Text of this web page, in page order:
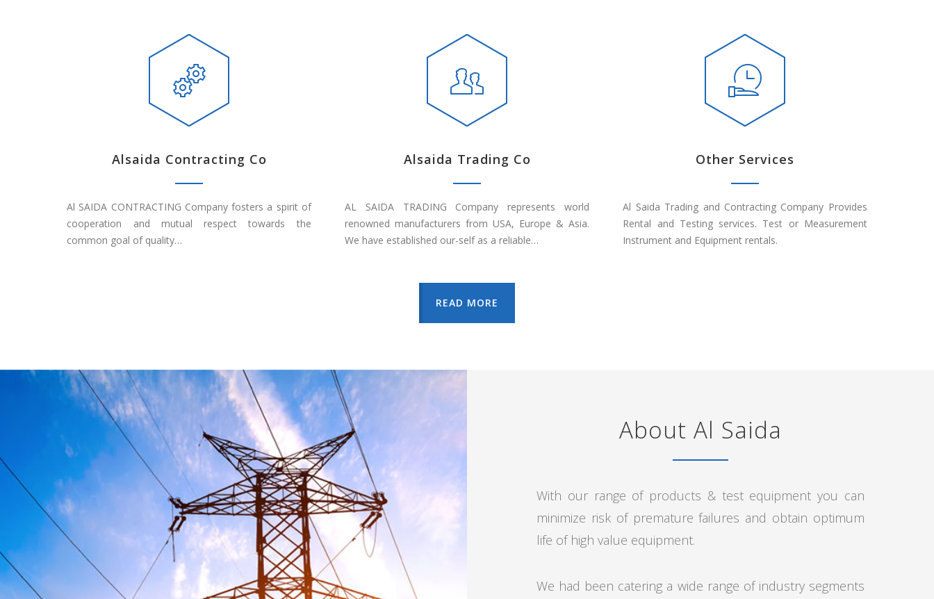
Alsaida Contracting Co
Al SAIDA CONTRACTING Company fosters a spirit of
cooperation and mutual respect towards the
common goal of quality…
Alsaida Trading Co
AL SAIDA TRADING Company represents world
renowned manufacturers from USA, Europe & Asia.
We have established our-self as a reliable…
Other Services
Al Saida Trading and Contracting Company Provides
Rental and Testing services. Test or Measurement
Instrument and Equipment rentals.
READ MORE
About Al Saida
With our range of products & test equipment you can
minimize risk of premature failures and obtain optimum
life of high value equipment.
We had been catering a wide range of industry segments